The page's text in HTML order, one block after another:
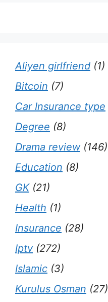
Aliyen girlfriend (1)
Bitcoin (7)
Car Insurance type
Degree (8)
Drama review(146)
Education (8)
GK(21)
Health (1)
Insurance (28)
Iptv(272)
Islamic (3)
Kurulus Osman (27)